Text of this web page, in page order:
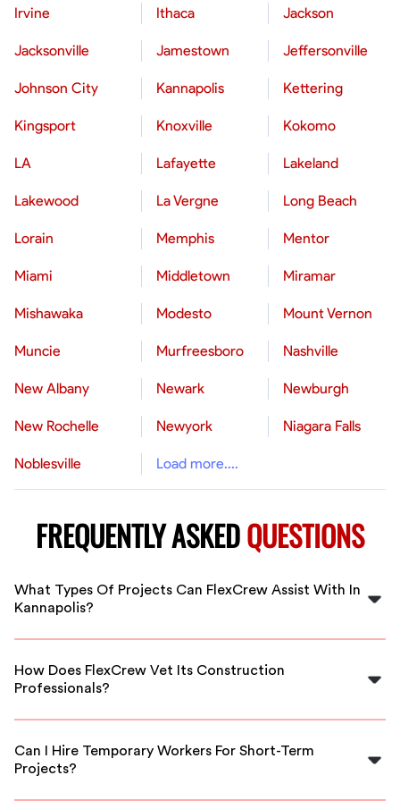
Irvine Ithaca Jackson
Jacksonville Jamestown Jeffersonville
Johnson City Kannapolis Kettering
Kingsport Knoxville Kokomo
LA Lafayette Lakeland
Lakewood La Vergne Long Beach
Lorain Memphis Mentor
Miami Middletown Miramar
Mishawaka Modesto Mount Vernon
Muncie Murfreesboro Nashville
New Albany Newark Newburgh
New Rochelle Newyork Niagara Falls
Noblesville Load more....
FREQUENTLY ASKEDQUESTIONS
What Types Of Projects Can FlexCrew Assist With In
Kannapolis?
FlexCrew can assist with a variety of construction
commercial renovations, and maintenance work.
How Does FlexCrew Vet Its Construction
Professionals?
We have a thorough vetting process that includes
assessments to ensure high-quality workers.
Can I Hire Temporary Workers For Short-Term
Projects?
Yes, FlexCrew offers flexible staffing solutions,